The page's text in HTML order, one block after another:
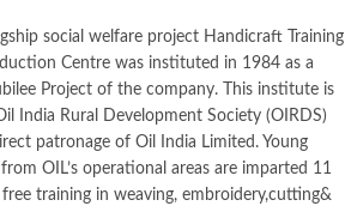
social welfare project Handicraft Training
Centre was instituted in 1984 as a
Project of the company. This institute is
India Rural Development Society (OIRDS)
patronage of Oil India Limited. Young
OIL’s operational areas are imparted 11
training in weaving, embroidery,cutting&